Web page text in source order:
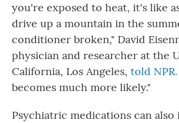
you're exposed to heat, it's like
drive up a mountain in the
conditioner broken," David
physician and researcher at the
California, Los Angeles, told NPR.
becomes much more likely."
Psychiatric medications can